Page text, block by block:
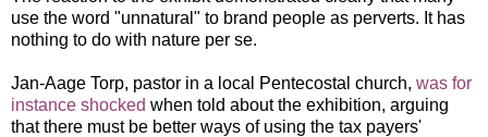
use the word "unnatural" to brand people as perverts. It has
nothing to do with nature per se.
Jan-Aage Torp, pastor in a local Pentecostal church, was for
instance shocked when told about the exhibition, arguing
that there must be better ways of using the tax payers'